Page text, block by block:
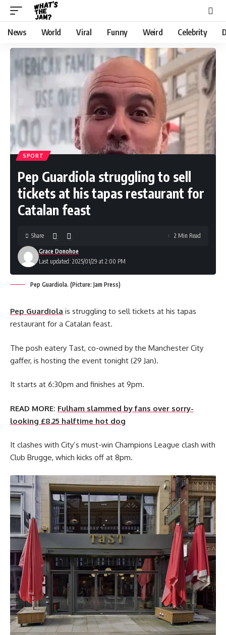
News World Viral Funny Weird Celebrity
SPORT
Pep Guardiola struggling to sell
tickets at his tapas restaurant for
Catalan feast
Last updated: 2025/01/29 at 2:00 PM
Grace Donohoe
Share 2 Min Read
Pep Guardiola. (Picture: Jam Press)
Pep Guardiola is struggling to sell tickets at his tapas
restaurant for a Catalan feast.
The posh eatery Tast, co-owned by the Manchester City
gaffer, is hosting the event tonight (29 Jan).
It starts at 6:30pm and finishes at 9pm.
READ MORE: Fulham slammed by fans over sorry-
looking £8.25 halftime hot dog
It clashes with City’s must-win Champions League clash with
Club Brugge, which kicks off at 8pm.